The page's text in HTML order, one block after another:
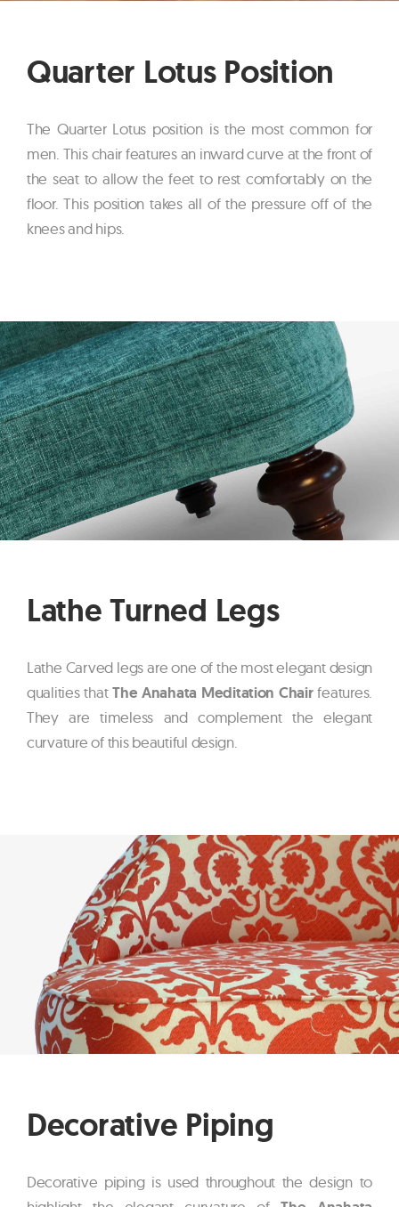
Quarter Lotus Position
The Quarter Lotus position is the most common for
men. This chair features an inward curve at the front of
the seat to allow the feet to rest comfortably on the
floor. This position takes all of the pressure off of the
knees and hips.
Lathe Turned Legs
Lathe Carved legs are one of the most elegant design
qualities thatThe Anahata Meditation Chairfeatures.
They are timeless and complement the elegant
curvature of this beautiful design.
Decorative Piping
Decorative piping is used throughout the design to